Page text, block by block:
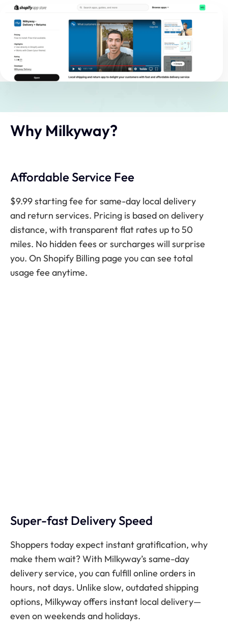
Why Milkyway?
Affordable Service Fee
$9.99 starting fee for same-day local delivery
and return services. Pricing is based on delivery
distance, with transparent flat rates up to 50
miles. No hidden fees or surcharges will surprise
you. On Shopify Billing page you can see total
usage fee anytime.
Super-fast Delivery Speed
Shoppers today expect instant gratification, why
make them wait? With Milkyway’s same-day
delivery service, you can fulfill online orders in
hours, not days. Unlike slow, outdated shipping
options, Milkyway offers instant local delivery—
even on weekends and holidays.